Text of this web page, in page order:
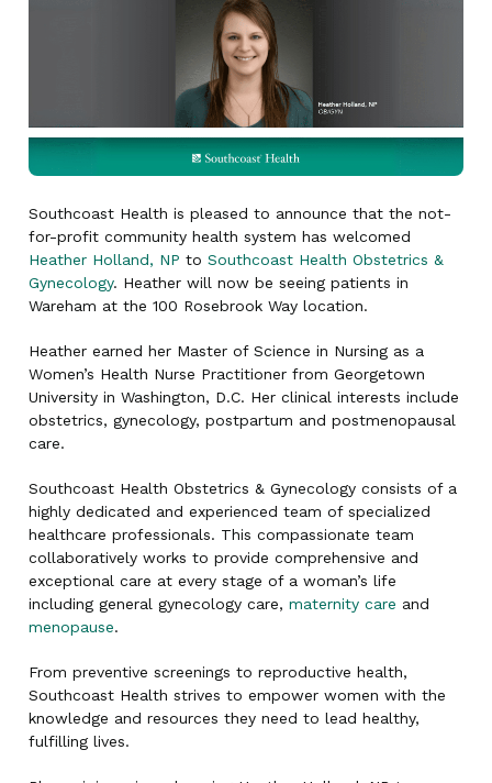
Southcoast Health is pleased to announce that the not-
for-profit community health system has welcomed
Heather Holland, NP to Southcoast Health Obstetrics &
Gynecology. Heather will now be seeing patients in
Wareham at the 100 Rosebrook Way location.
Heather earned her Master of Science in Nursing as a
Women’s Health Nurse Practitioner from Georgetown
University in Washington, D.C. Her clinical interests include
obstetrics, gynecology, postpartum and postmenopausal
care.
Southcoast Health Obstetrics & Gynecology consists of a
highly dedicated and experienced team of specialized
healthcare professionals. This compassionate team
collaboratively works to provide comprehensive and
exceptional care at every stage of a woman’s life
including general gynecology care, maternity care and
menopause.
From preventive screenings to reproductive health,
Southcoast Health strives to empower women with the
knowledge and resources they need to lead healthy,
fulfilling lives.